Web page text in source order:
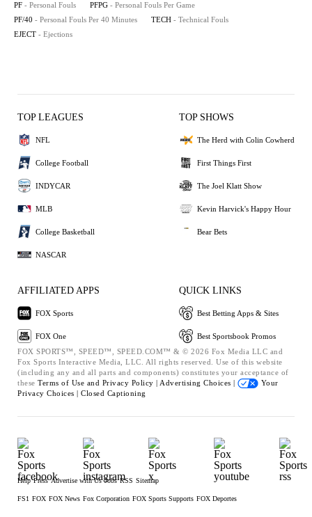
PF - Personal Fouls PFPG - Personal Fouls Per Game
PF/40 - Personal Fouls Per 40 Minutes TECH - Technical Fouls
EJECT - Ejections
TOP LEAGUES
NFL
College Football
INDYCAR
MLB
College Basketball
NASCAR
TOP SHOWS
The Herd with Colin Cowherd
First Things First
The Joel Klatt Show
Kevin Harvick's Happy Hour
Bear Bets
AFFILIATED APPS
FOX Sports
FOX One
QUICK LINKS
Best Betting Apps & Sites
Best Sportsbook Promos
FOX SPORTS™, SPEED™, SPEED.COM™ & © 2026 Fox Media LLC and
Fox Sports Interactive Media, LLC. All rights reserved. Use of this website
(including any and all parts and components) constitutes your acceptance of
these Terms of Use and Privacy Policy | Advertising Choices |
Your
Privacy Choices | Closed Captioning
Help Press Advertise with Us Jobs RSS Sitemap
FS1 FOX FOX News Fox Corporation FOX Sports Supports FOX Deportes